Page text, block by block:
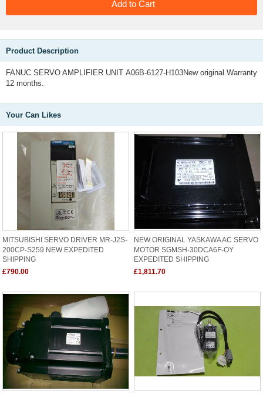
Product Description
FANUC SERVO AMPLIFIER UNIT A06B-6127-H103New original.Warranty
12 months.
Your Can Likes
MITSUBISHI SERVO DRIVER MR-J2S-
200CP-S259 NEW EXPEDITED
SHIPPING
£790.00
NEW ORIGINAL YASKAWA AC SERVO
MOTOR SGMSH-30DCA6F-OY
EXPEDITED SHIPPING
£1,811.70